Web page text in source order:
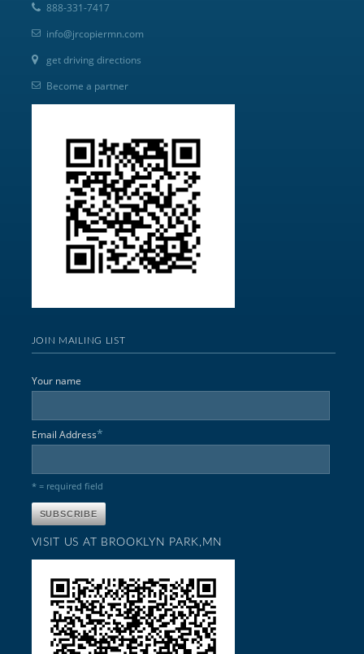
888-331-7417
info@jrcopiermn.com
get driving directions
Become a partner
JOIN MAILING LIST
Your name
Email Address*
* = required field
VISIT US AT BROOKLYN PARK,MN